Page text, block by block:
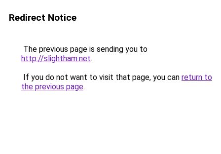
Redirect Notice
The previous page is sending you to
http://slightham.net.
If you do not want to visit that page, you can return to
the previous page.